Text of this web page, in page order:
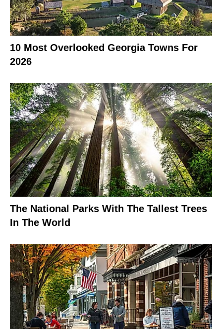
10 Most Overlooked Georgia Towns For
2026
The National Parks With The Tallest Trees
In The World